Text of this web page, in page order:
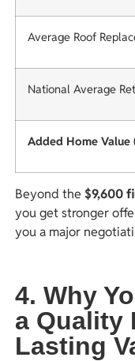
Average Roof
National Average
Added Home Value
Beyond the $9,600
you get stronger
you a major
4. Why
a Quality
Lasting